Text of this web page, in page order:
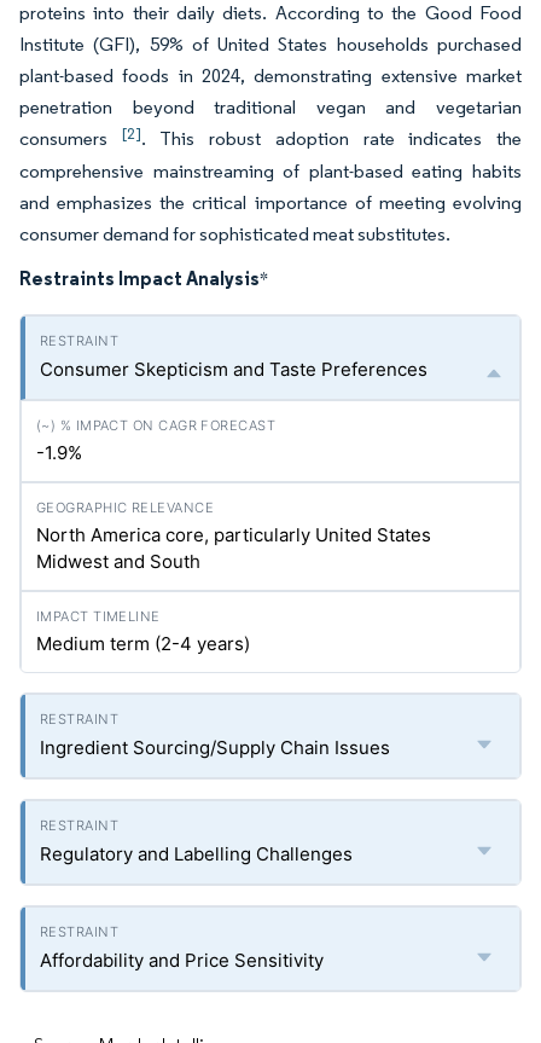
proteins into their daily diets. According to the Good Food
Institute (GFI), 59% of United States households purchased
plant-based foods in 2024, demonstrating extensive market
penetration beyond traditional vegan and vegetarian
consumers [2]. This robust adoption rate indicates the
comprehensive mainstreaming of plant-based eating habits
and emphasizes the critical importance of meeting evolving
consumer demand for sophisticated meat substitutes.
Restraints Impact Analysis*
Consumer Skepticism and Taste Preferences
-1.9%
North America core, particularly United States
Midwest and South
Medium term (2-4 years)
Ingredient Sourcing/Supply Chain Issues
Regulatory and Labelling Challenges
Affordability and Price Sensitivity